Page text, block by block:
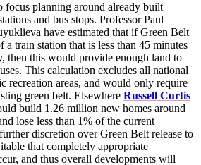
focus planning around already built
and bus stops. Professor Paul
have estimated that if Green Belt
train station that is less than 45 minutes
then this would provide enough land to
This calculation excludes all national
recreation areas, and would only require
green belt. Elsewhere Russell Curtis
build 1.26 million new homes around
lose less than 1% of the current
discretion over Green Belt release to
that completely appropriate
and thus overall developments will